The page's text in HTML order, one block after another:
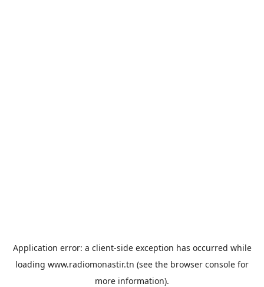
Application error: a client-side exception has occurred while
loading www.radiomonastir.tn (see the browser console for
more information).